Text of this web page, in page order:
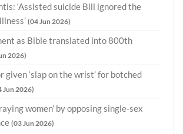
‘Assisted suicide Bill ignored the
(04 Jun 2026)
as Bible translated into 800th
2026)
‘slap on the wrist’ for botched
Jun 2026)
women’ by opposing single-sex
(03 Jun 2026)